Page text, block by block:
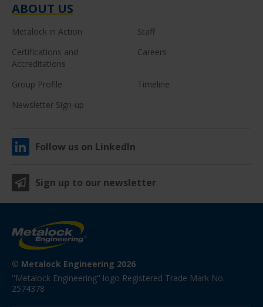
ABOUT US
Metalock in Action
Staff
Certifications and
Accreditations
Careers
Group Profile
Timeline
Newsletter Sign-up
Follow us on LinkedIn
Sign up to our newsletter
© Metalock Engineering 2026
"Metalock Engineering" logo Registered Trade Mark No.
2574378